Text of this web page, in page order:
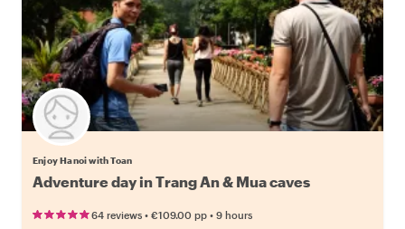
Enjoy Hanoi with Toan
Adventure day in Trang An & Mua caves
64 reviews • €109.00 pp • 9 hours